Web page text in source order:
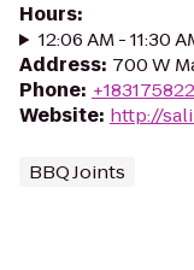
Hours:
12:06 AM - 11:30
Address: 700 W
Phone:
Website: http://
BBQ Joints